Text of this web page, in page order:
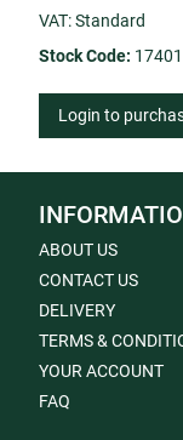
VAT: Standard
Stock Code: 17401
Login to
ABOUT US
CONTACT US
DELIVERY
TERMS &
YOUR ACCOUNT
FAQ